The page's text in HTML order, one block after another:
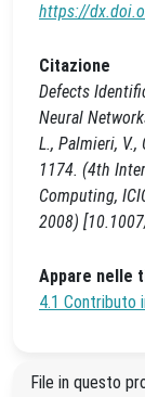
https://
Citazione
Defects
Neural
L., Palmieri,
1174. (4th
Computing,
2008)
Appare nelle
4.1 Contributo
File in questo